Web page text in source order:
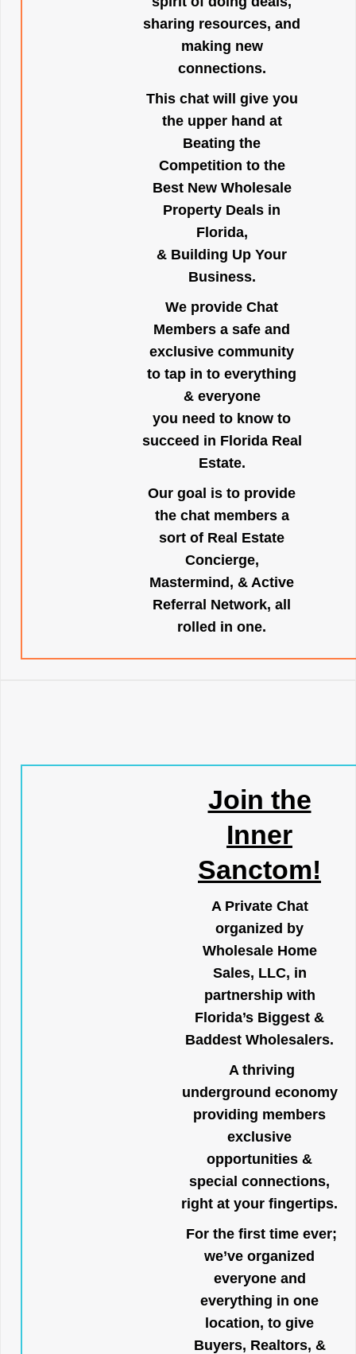
sharing resources, and
making new
connections.
This chat will give you
the upper hand at
Beating the
Competition to the
Best New Wholesale
Property Deals in
Florida,
& Building Up Your
Business.
We provide Chat
Members a safe and
exclusive community
to tap in to everything
& everyone
you need to know to
succeed in Florida Real
Estate.
Our goal is to provide
the chat members a
sort of Real Estate
Concierge,
Mastermind, & Active
Referral Network, all
rolled in one.
Join the
Inner
Sanctom!
A Private Chat
organized by
Wholesale Home
Sales, LLC, in
partnership with
Florida’s Biggest &
Baddest Wholesalers.
A thriving
underground economy
providing members
exclusive
opportunities &
special connections,
right at your fingertips.
For the first time ever;
we’ve organized
everyone and
everything in one
location, to give
Buyers, Realtors, &